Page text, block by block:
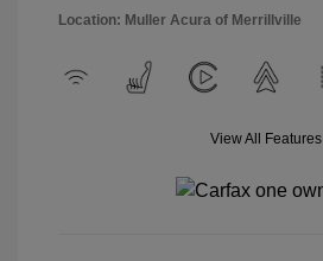
Location: Muller Acura of Merrillville
View All Features